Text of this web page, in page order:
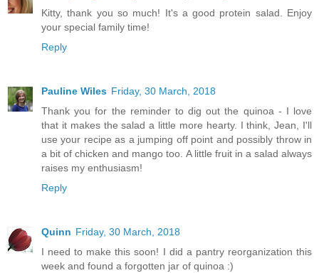
Kitty, thank you so much! It's a good protein salad. Enjoy
your special family time!
Reply
Pauline Wiles Friday, 30 March, 2018
Thank you for the reminder to dig out the quinoa - I love
that it makes the salad a little more hearty. I think, Jean, I'll
use your recipe as a jumping off point and possibly throw in
a bit of chicken and mango too. A little fruit in a salad always
raises my enthusiasm!
Reply
Quinn Friday, 30 March, 2018
I need to make this soon! I did a pantry reorganization this
week and found a forgotten jar of quinoa :)